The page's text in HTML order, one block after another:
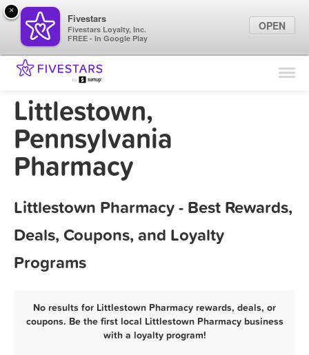
Find Locations
Littlestown,
Pennsylvania
Pharmacy
Littlestown Pharmacy - Best Rewards,
Deals, Coupons, and Loyalty
Programs
No results for Littlestown Pharmacy rewards, deals, or
coupons. Be the first local Littlestown Pharmacy business
with a loyalty program!
×
Fivestars
Fivestars Loyalty, Inc.
FREE - In Google Play
OPEN